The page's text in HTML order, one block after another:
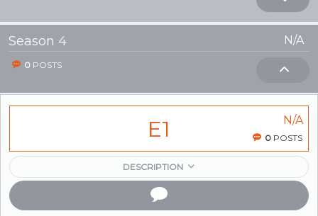
Season 4
0 POSTS
N/A
E1 0 POSTS
DESCRIPTION
N/A